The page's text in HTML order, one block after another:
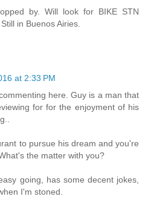
by. Will look for BIKE STN
in Buenos Airies.
at 2:33 PM
here. Guy is a man that
for for the enjoyment of his
to pursue his dream and you're
the matter with you?
going, has some decent jokes,
I'm stoned.